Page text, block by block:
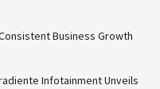
Business Growth
Infotainment Unveils